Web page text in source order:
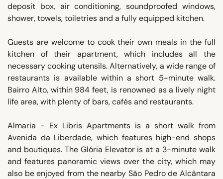
deposit box, air conditioning, soundproofed windows,
shower, towels, toiletries and a fully equipped kitchen.
Guests are welcome to cook their own meals in the full
kitchen of their apartment, which includes all the
necessary cooking utensils. Alternatively, a wide range of
restaurants is available within a short 5-minute walk.
Bairro Alto, within 984 feet, is renowned as a lively night
life area, with plenty of bars, cafés and restaurants.
Almaria - Ex Libris Apartments is a short walk from
Avenida da Liberdade, which features high-end shops
and boutiques. The Glória Elevator is at a 3-minute walk
and features panoramic views over the city, which may
also be enjoyed from the nearby São Pedro de Alcântara